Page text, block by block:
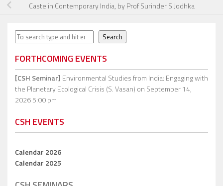
Caste in Contemporary India, by Prof Surinder S Jodhka
Search Search
FORTHCOMING EVENTS
[CSH Seminar] Environmental Studies from India: Engaging with
the Planetary Ecological Crisis (S. Vasan) on September 14,
2026 5:00 pm
CSH EVENTS
Calendar 2026
Calendar 2025